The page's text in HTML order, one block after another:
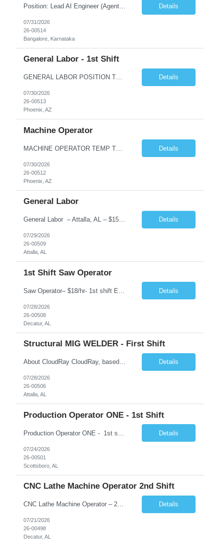
Position: Lead AI Engineer (Agentic AI / Generative AI) Experience: 8+ Years Location: Bengaluru / Gurugram (Hybrid) Working Hours: 10:00 AM – 7:00 PM Key Responsibilities Design, develop, and deploy production-grade Agentic AI solutions. Build scalable AI applications using Python and FastAPI. Design and implement multi-agent workflows using LangGraph, LangChain, CrewAI or A... Details
07/31/2026
26-00514
Bangalore, Karnataka
General Labor - 1st Shift
GENERAL LABOR POSITION TEMP TO HIRE 1ST SHIFT Hours: 7:00 am - 3:30 pm - Monday thru Friday - Overtime Saturday POSITION OVERVEW & PURPOSE: General Laborer will perform a variety of tasks to support the process of producing and shipping products in a variety of workstations including but not limited to packing, wrapping, crating, loading, labeling, and maintenance, welding, grin... Details
07/30/2026
26-00513
Phoenix, AZ
Machine Operator
MACHINE OPERATOR TEMP TO HIRE 1ST SHIFT Hours: 4:00 am - 12:30 pm - Monday thru Friday - Overtime Saturday POSITION OVERVEW & PURPOSE: The Machinist is responsible for setting up, operating, and performing simple programming to one or more machines used in the production of metal in workstations that include but are not limited to machines that: bend, notch, punch, form or straig... Details
07/30/2026
26-00512
Phoenix, AZ
General Labor
General Labor – Attalla, AL – $15.00/hr Employment Type: Temp-to-Hire HOT ENVIRONMENT Pay $15.00 Primarily supports welders by preparing materials, cleaning the workspace, and performing basic tasks They may cut, grind, and prepare metal for welding, ensuring the work area is safe and organized. Key Responsibilities: Material Preparation: Cutting, grin... Details
07/29/2026
26-00509
Attalla, AL
1st Shift Saw Operator
Details
07/28/2026
26-00508
Decatur, AL
Structural MIG WELDER - First Shift
About CloudRay CloudRay, based in East Windsor, NJ, is a trusted staffing partner with 25+ years of industry experience, connecting skilled talent with leading companies across the U.S. We specialize in industrial, logistics, IT, hospitality, and skilled trades staffing — ensuring candidates find stable opportunities with growth potential. STRUCTURAL MIG WELDER Attalla, AL TEMP TO ... Details
07/28/2026
26-00506
Attalla, AL
Production Operator ONE - 1st Shift
Details
07/24/2026
26-00501
Scottsboro, AL
CNC Lathe Machine Operator 2nd Shift
CNC Lathe Machine Operator – 2nd Shift | Temp-to-Hire �� Decatur, AL �� $25.00 per hour �� Monday–Friday | 3:30 PM – 2:30AM About CloudRay CloudRay Inc is a trusted staffing partner based in East Windsor, NJ, with 25+ years of experience connecting skilled professionals with leading companies across the U.S. We specialize in... Details
07/21/2026
26-00498
Decatur, AL